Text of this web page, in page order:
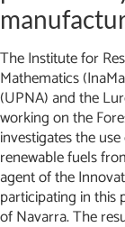
The Institute for
Mathematics
(UPNA) and the
working on the
investigates the
renewable fuels
agent of the
participating in this
of Navarra. The